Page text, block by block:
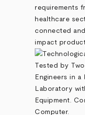
requirements
healthcare
connected
impact